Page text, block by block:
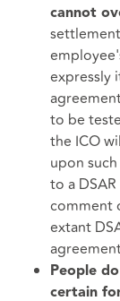
cannot
expressly
to be
the ICO
upon
to a
comment
extant
People
certain